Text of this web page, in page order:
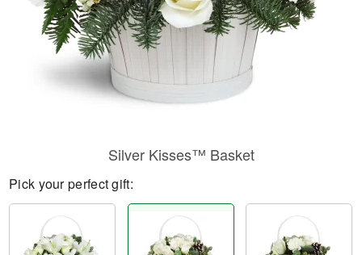
Silver Kisses™ Basket
Pick your perfect gift: